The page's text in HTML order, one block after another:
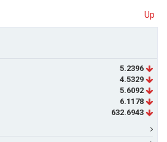
Up
5.2396
4.5329
5.6092
6.1178
632.6943